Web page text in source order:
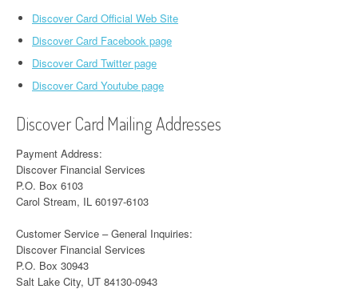
Discover Card Official Web Site
Discover Card Facebook page
Discover Card Twitter page
Discover Card Youtube page
Discover Card Mailing Addresses
Payment Address:
Discover Financial Services
P.O. Box 6103
Carol Stream, IL 60197-6103
Customer Service – General Inquiries:
Discover Financial Services
P.O. Box 30943
Salt Lake City, UT 84130-0943